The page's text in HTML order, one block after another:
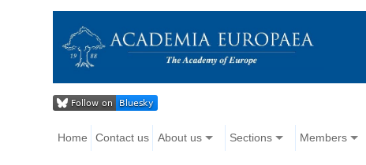
Home Contact us About us Sections Members